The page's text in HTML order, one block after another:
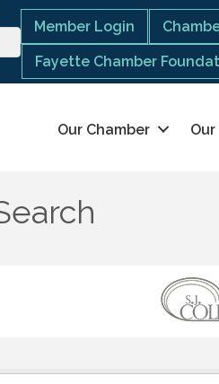
Member Login
Fayette Chamber
Our Chamber